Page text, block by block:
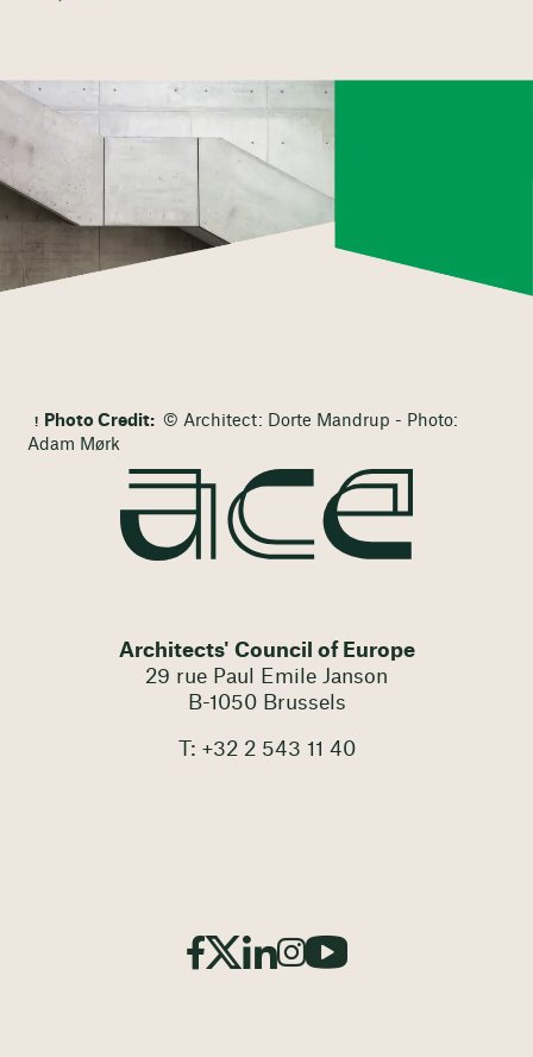
Photo Credit: © Architect: Dorte Mandrup - Photo:
Adam Mørk
Architects' Council of Europe
29 rue Paul Emile Janson
B-1050 Brussels
T: +32 2 543 11 40